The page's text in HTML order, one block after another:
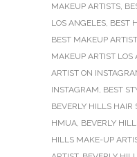
MAKEUP ARTISTS,
LOS ANGELES, BEST
BEST MAKEUP
MAKEUP ARTIST LOS
ARTIST ON
INSTAGRAM, BEST
BEVERLY HILLS HAIR
HMUA, BEVERLY
HILLS MAKE-UP